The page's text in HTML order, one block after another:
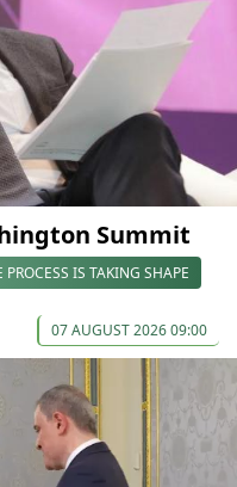
Summit
IS TAKING SHAPE
07 AUGUST 2026 09:00